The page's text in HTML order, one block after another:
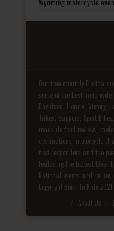
Our free monthly Florida
some of the best
Davidson, Honda, Victory,
Trikes, Baggers, Sport
roadside food reviews,
destinations, motorcycle
first responders and the
Featuring the hottest biker
National events and rallies
Copyright Born To Ride
About Us